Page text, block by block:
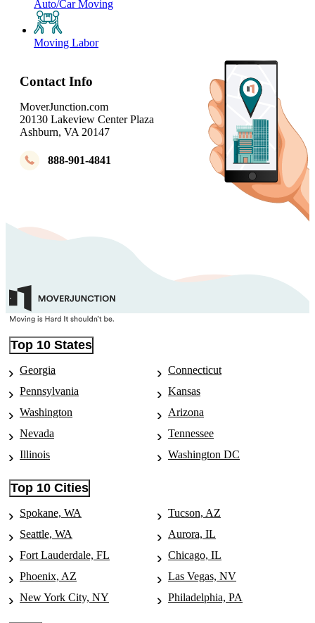
Auto/Car Moving
Moving Labor
Contact Info
MoverJunction.com
20130 Lakeview Center Plaza
Ashburn, VA 20147
888-901-4841
Top 10 States
Georgia
Connecticut
Pennsylvania
Kansas
Washington
Arizona
Nevada
Tennessee
Illinois
Washington DC
Top 10 Cities
Spokane, WA
Tucson, AZ
Seattle, WA
Aurora, IL
Fort Lauderdale, FL
Chicago, IL
Phoenix, AZ
Las Vegas, NV
New York City, NY
Philadelphia, PA